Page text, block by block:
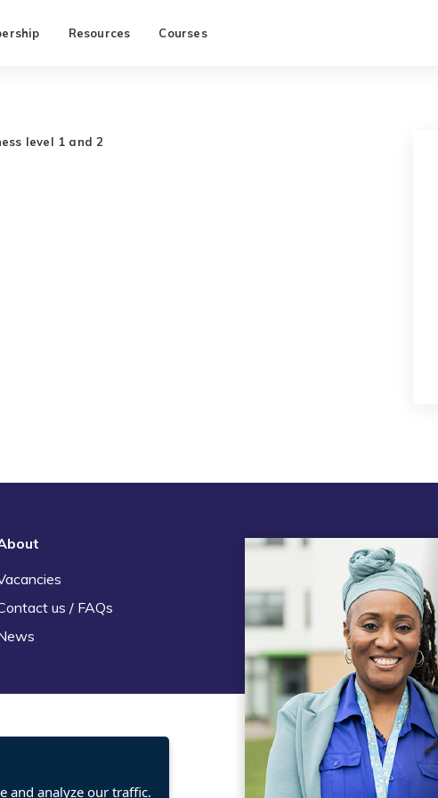
Resources Courses
level 1 and 2
us / FAQs
Legal
Terms and Conditions
Privacy statement
Policies, regulations and centre
guidance
and analyze our traffic.